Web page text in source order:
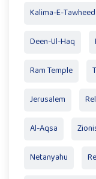
Kalima-E-Tawheed
Deen-Ul-Haq
Ram Temple
Jerusalem
Al-Aqsa
Netanyahu